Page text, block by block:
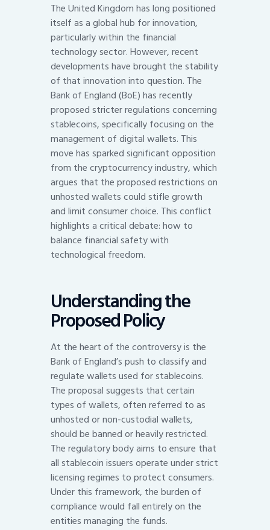
The United Kingdom has long positioned
itself as a global hub for innovation,
particularly within the financial
technology sector. However, recent
developments have brought the stability
of that innovation into question. The
Bank of England (BoE) has recently
proposed stricter regulations concerning
stablecoins, specifically focusing on the
management of digital wallets. This
move has sparked significant opposition
from the cryptocurrency industry, which
argues that the proposed restrictions on
unhosted wallets could stifle growth
and limit consumer choice. This conflict
highlights a critical debate: how to
balance financial safety with
technological freedom.
Understanding the
Proposed Policy
At the heart of the controversy is the
Bank of England’s push to classify and
regulate wallets used for stablecoins.
The proposal suggests that certain
types of wallets, often referred to as
unhosted or non-custodial wallets,
should be banned or heavily restricted.
The regulatory body aims to ensure that
all stablecoin issuers operate under strict
licensing regimes to protect consumers.
Under this framework, the burden of
compliance would fall entirely on the
entities managing the funds.